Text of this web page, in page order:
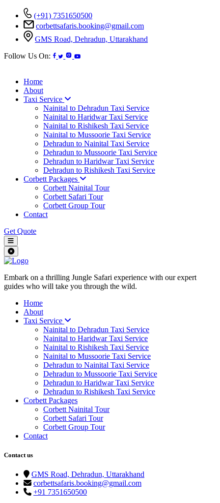
(+91) 7351650500
corbettsafaris.booking@gmail.com
GMS Road, Dehradun, Uttarakhand
Follow Us On:
Home
About
Taxi Service
Nainital to Dehradun Taxi Service
Nainital to Haridwar Taxi Service
Nainital to Rishikesh Taxi Service
Nainital to Mussoorie Taxi Service
Dehradun to Nainital Taxi Service
Dehradun to Mussoorie Taxi Service
Dehradun to Haridwar Taxi Service
Dehradun to Rishikesh Taxi Service
Corbett Packages
Corbett Nainital Tour
Corbett Safari Tour
Corbett Group Tour
Contact
Get Quote
Embark on a thrilling Jungle Safari experience with our expert
guides who will take you through the wild.
Home
About
Taxi Service
Nainital to Dehradun Taxi Service
Nainital to Haridwar Taxi Service
Nainital to Rishikesh Taxi Service
Nainital to Mussoorie Taxi Service
Dehradun to Nainital Taxi Service
Dehradun to Mussoorie Taxi Service
Dehradun to Haridwar Taxi Service
Dehradun to Rishikesh Taxi Service
Corbett Packages
Corbett Nainital Tour
Corbett Safari Tour
Corbett Group Tour
Contact
Contact us
GMS Road, Dehradun, Uttarakhand
corbettsafaris.booking@gmail.com
+91 7351650500